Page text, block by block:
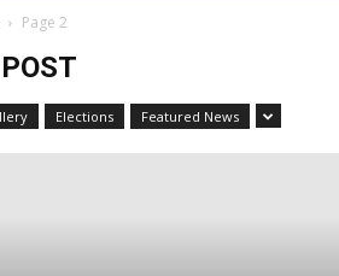
Page 2
Elections Featured News